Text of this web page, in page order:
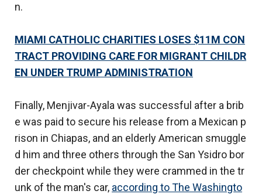
n.
MIAMI CATHOLIC CHARITIES LOSES $11M CON
TRACT PROVIDING CARE FOR MIGRANT CHILDR
EN UNDER TRUMP ADMINISTRATION
Finally, Menjivar-Ayala was successful after a brib
e was paid to secure his release from a Mexican p
rison in Chiapas, and an elderly American smuggle
d him and three others through the San Ysidro bor
der checkpoint while they were crammed in the tr
unk of the man's car, according to The Washingto